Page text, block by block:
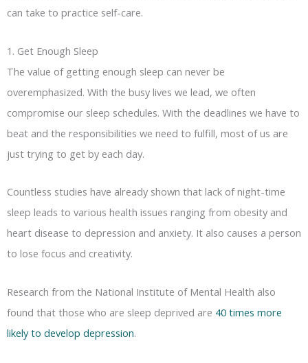
can take to practice self-care.
1. Get Enough Sleep
The value of getting enough sleep can never be
overemphasized. With the busy lives we lead, we often
compromise our sleep schedules. With the deadlines we have to
beat and the responsibilities we need to fulfill, most of us are
just trying to get by each day.
Countless studies have already shown that lack of night-time
sleep leads to various health issues ranging from obesity and
heart disease to depression and anxiety. It also causes a person
to lose focus and creativity.
Research from the National Institute of Mental Health also
found that those who are sleep deprived are 40 times more
likely to develop depression.